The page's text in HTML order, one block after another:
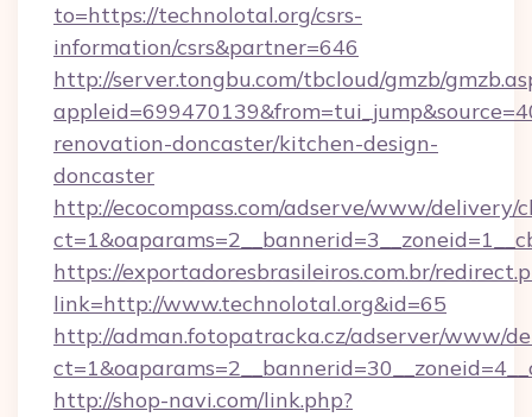
to=https://technolotal.org/csrs-
information/csrs&partner=646
http://server.tongbu.com/tbcloud/gmzb/
renovation-doncaster/kitchen-design-
doncaster
http://ecocompass.com/adserve/www/delivery/
https://exportadoresbrasileiros.com.br/
link=http://www.technolotal.org&id=65
http://adman.fotopatracka.cz/adserver/www/
http://shop-navi.com/link.php?